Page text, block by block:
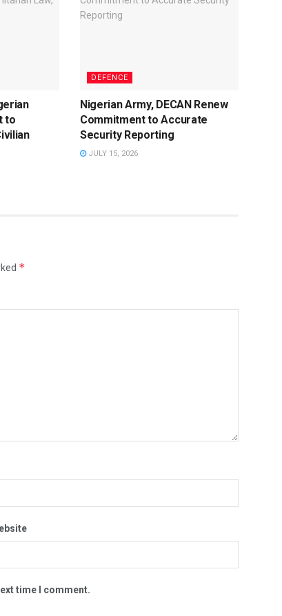
to
DEFENCE
Nigerian Army, DECAN Renew
Commitment to Accurate
Security Reporting
JULY 15, 2026
*
time I comment.